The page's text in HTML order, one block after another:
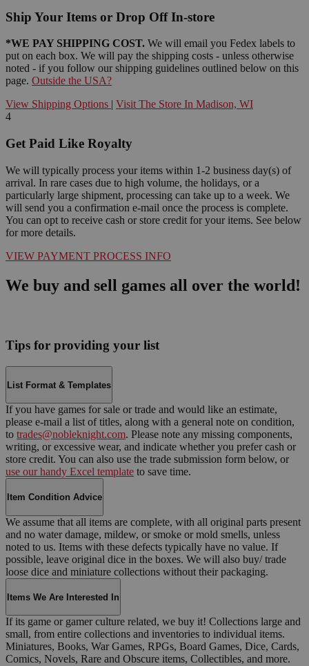
Ship Your Items or Drop Off In-store
*WE PAY SHIPPING COST. We will email you Fedex labels to
put on each box. We will pay the shipping costs - unless otherwise
noted - if you follow our shipping guidelines outlined below on this
page. Outside the USA?
View Shipping Options | Visit The Store In Madison, WI
4
Get Paid Like Royalty
We will typically process your items within 1-2 business day(s) of
arrival. In rare cases due to high volume, the holidays, or a
particularly large shipment, processing can take up to a week. We
will send you a confirmation e-mail once the process is complete.
You can opt to receive cash or store credit for your items. See below
for more details.
VIEW PAYMENT PROCESS INFO
We buy and sell games all over the world!
Tips for providing your list
List Format & Templates
If you have games for sale or trade and would like an estimate,
please e-mail a list of titles, along with a general note on condition,
to trades@nobleknight.com. Please note any missing components,
writing, or excessive wear, and indicate whether you prefer cash or
store credit. You can also use the trade submission form below, or
use our handy Excel template to save time.
Item Condition Advice
We assume that all items are complete, with all original parts present
and no water damage, mildew, or smoke or mold smells, unless
noted to us. Items with these defects typically have no value. If
possible, leave original dice in the boxes. We will also buy/ trade
loose dice and miniature collections without their packaging.
Items We Are Interested In
If its game or gamer culture related, we buy it! Collections large and
small, from entire collections and inventories to individual items.
Miniatures, Books, War Games, RPGs, Board Games, Dice, Cards,
Comics, Novels, Rare and Obscure items, Collectibles, and more.